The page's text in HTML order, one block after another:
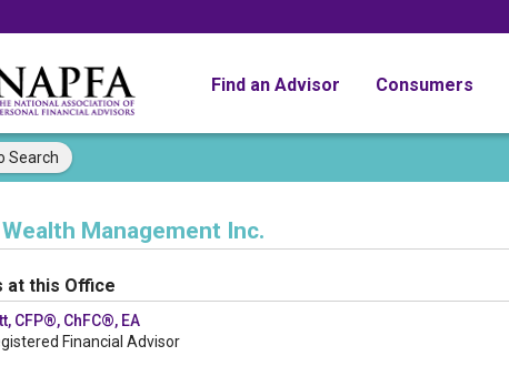
Find an Advisor Consumers
Search
Management Inc.
at this Office
CFP®, ChFC®, EA
Financial Advisor